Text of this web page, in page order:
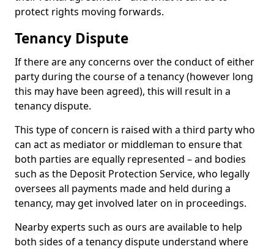
protect rights moving forwards.
Tenancy Dispute
If there are any concerns over the conduct of either
party during the course of a tenancy (however long
this may have been agreed), this will result in a
tenancy dispute.
This type of concern is raised with a third party who
can act as mediator or middleman to ensure that
both parties are equally represented – and bodies
such as the Deposit Protection Service, who legally
oversees all payments made and held during a
tenancy, may get involved later on in proceedings.
Nearby experts such as ours are available to help
both sides of a tenancy dispute understand where